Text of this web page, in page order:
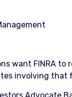
want FINRA to
involving that